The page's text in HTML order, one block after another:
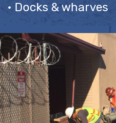
• Docks & wharves